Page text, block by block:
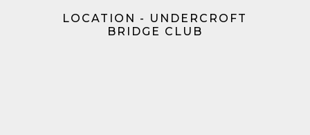
LOCATION - UNDERCROFT
BRIDGE CLUB